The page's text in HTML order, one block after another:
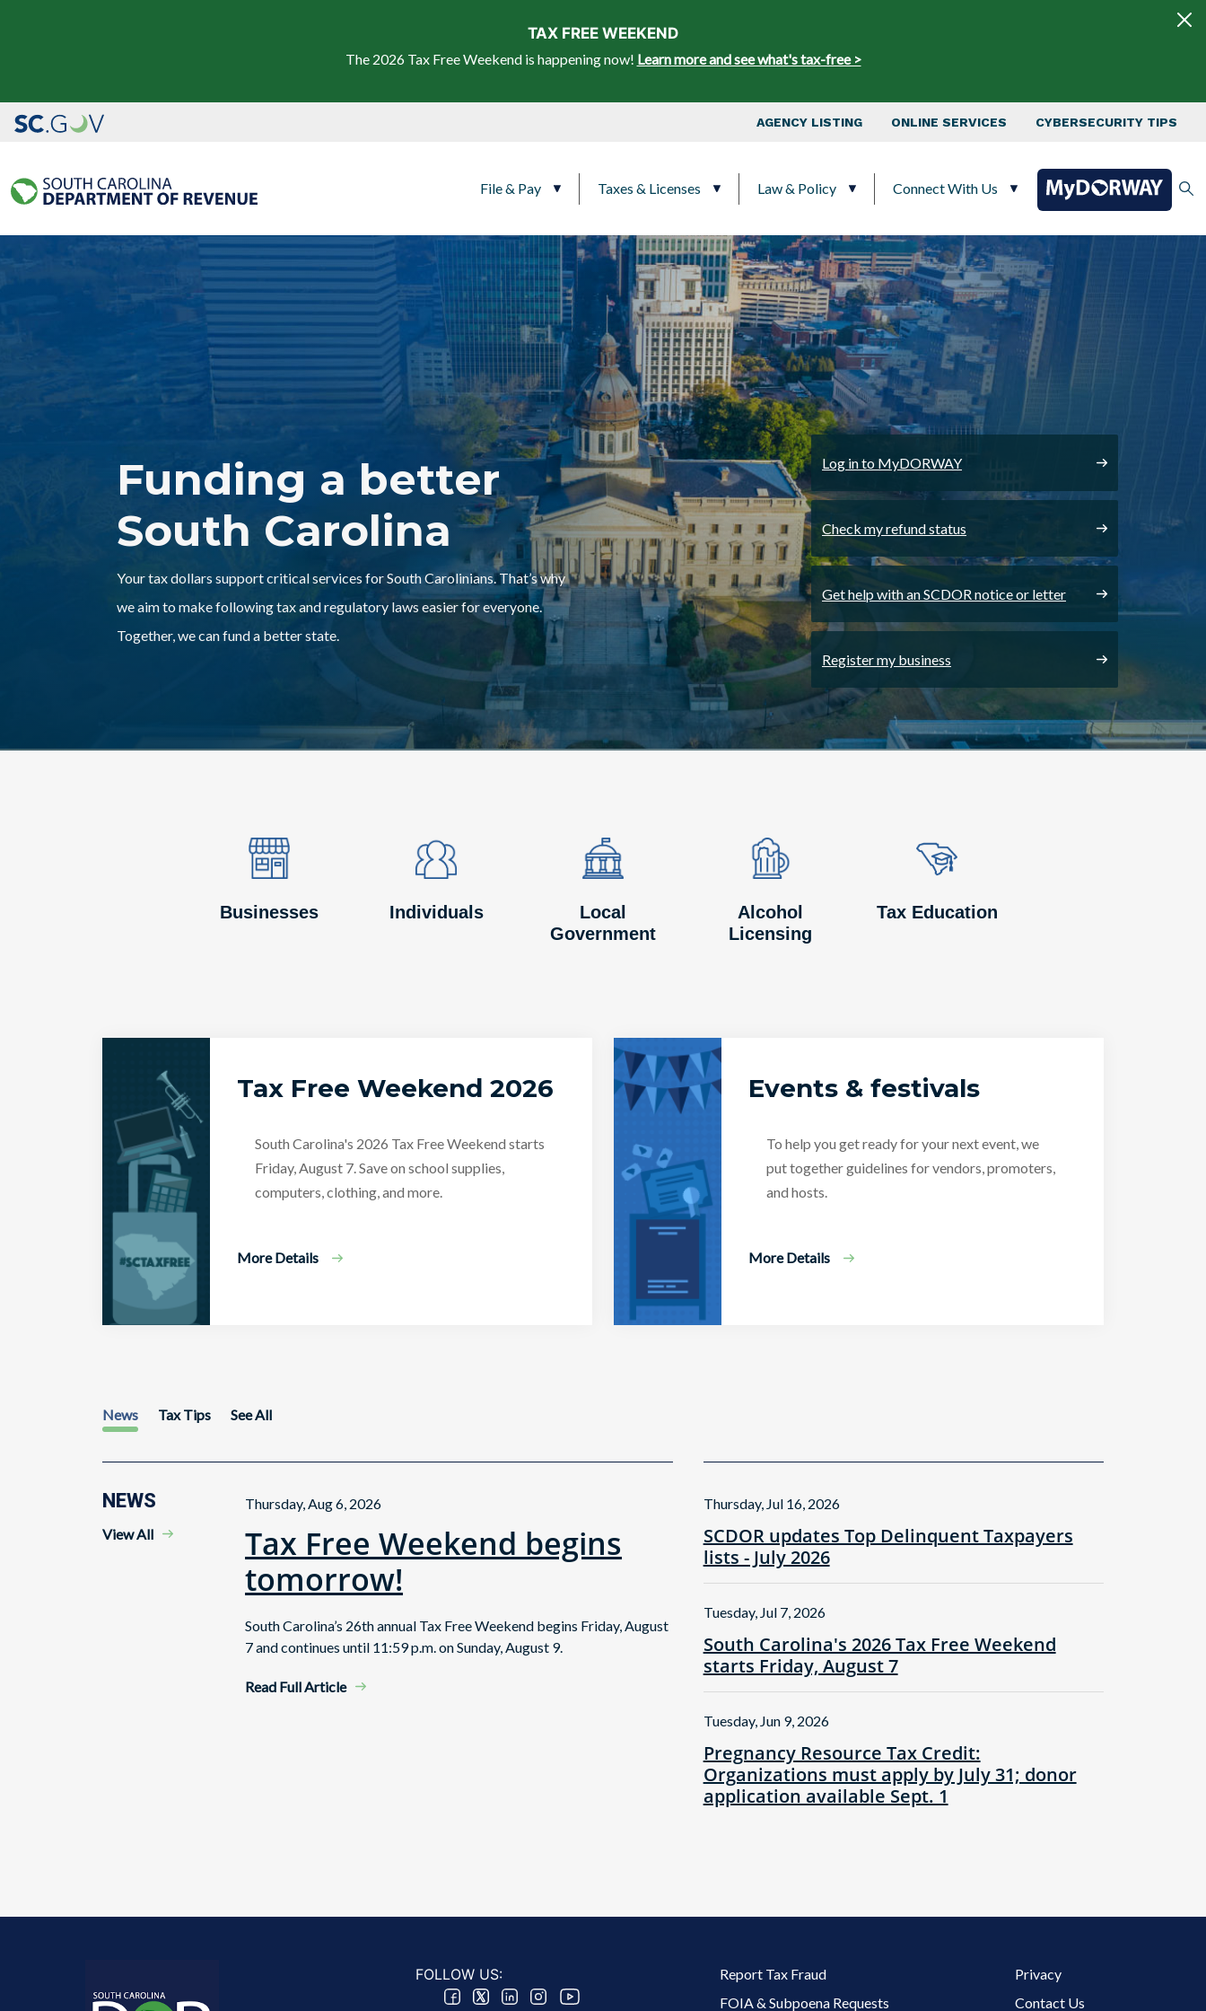
TAX FREE WEEKEND
The 2026 Tax Free Weekend is happening now! Learn more and see what's tax-free >
Top Nav
AGENCY LISTING ONLINE SERVICES CYBERSECURITY TIPS
File & Pay Taxes & Licenses Law & Policy Connect With Us
Funding a better
South Carolina
Your tax dollars support critical services for South Carolinians. That’s why
we aim to make following tax and regulatory laws easier for everyone.
Together, we can fund a better state.
Log in to MyDORWAY
Check my refund status
Get help with an SCDOR notice or letter
Register my business
Image
Image
Businesses
Image
Image
Individuals
Image
Image
Local
Government
Image
Image
Alcohol
Licensing
Image
Image
Tax Education
Tax Free Weekend 2026
South Carolina's 2026 Tax Free Weekend starts
Friday, August 7. Save on school supplies,
computers, clothing, and more.
More Details
Events & festivals
To help you get ready for your next event, we
put together guidelines for vendors, promoters,
and hosts.
More Details
News Tax Tips See All
NEWS
View All
Thursday, Aug 6, 2026
Tax Free Weekend begins
tomorrow!
South Carolina’s 26th annual Tax Free Weekend begins Friday, August
7 and continues until 11:59 p.m. on Sunday, August 9.
Read Full Article
SCDOR updates Top Delinquent Taxpayers
lists - July 2026
Thursday, Jul 16, 2026
South Carolina's 2026 Tax Free Weekend
starts Friday, August 7
Tuesday, Jul 7, 2026
Pregnancy Resource Tax Credit:
Organizations must apply by July 31; donor
application available Sept. 1
Tuesday, Jun 9, 2026
FOLLOW US: Footer 2 Menu
Report Tax Fraud
FOIA & Subpoena Requests
Footer 3 Menu
Privacy
Contact Us